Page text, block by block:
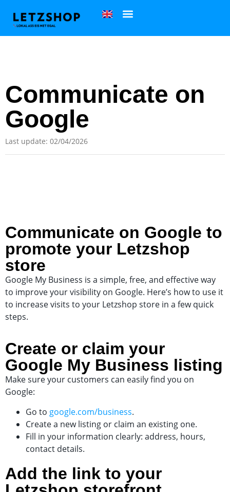
Communicate on
Google
Last update: 02/04/2026
Communicate on Google to
promote your Letzshop
store
Google My Business is a simple, free, and effective way
to improve your visibility on Google. Here’s how to use it
to increase visits to your Letzshop store in a few quick
steps.
Create or claim your
Google My Business listing
Make sure your customers can easily find you on
Google:
Go to google.com/business.
Create a new listing or claim an existing one.
Fill in your information clearly: address, hours,
contact details.
Add the link to your